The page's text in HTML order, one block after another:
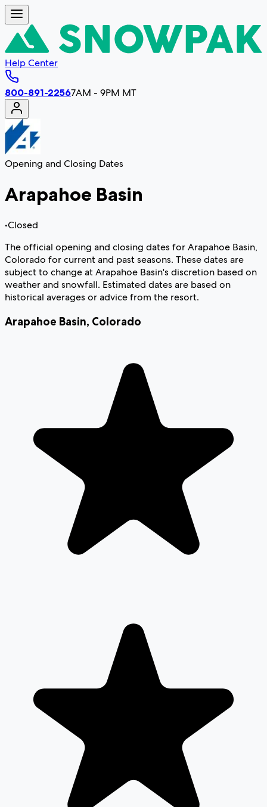
Help Center
800-891-22567AM - 9PM MT
Opening and Closing Dates
Arapahoe Basin
•Closed
The official opening and closing dates for Arapahoe Basin,
Colorado for current and past seasons. These dates are
subject to change at Arapahoe Basin's discretion based on
weather and snowfall. Estimated dates are based on
historical averages or advice from the resort.
Arapahoe Basin, Colorado